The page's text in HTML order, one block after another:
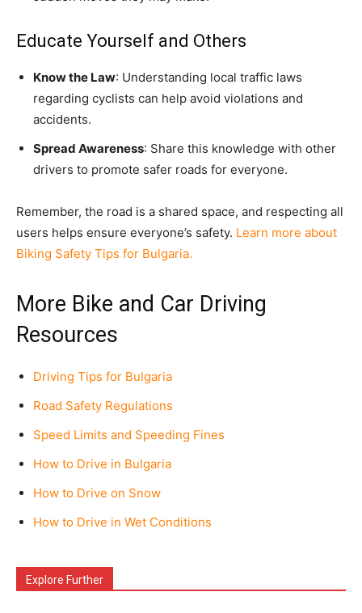
Educate Yourself and Others
Know the Law: Understanding local traffic laws
regarding cyclists can help avoid violations and
accidents.
Spread Awareness: Share this knowledge with other
drivers to promote safer roads for everyone.
Remember, the road is a shared space, and respecting all
users helps ensure everyone’s safety. Learn more about
Biking Safety Tips for Bulgaria.
More Bike and Car Driving
Resources
Driving Tips for Bulgaria
Road Safety Regulations
Speed Limits and Speeding Fines
How to Drive in Bulgaria
How to Drive on Snow
How to Drive in Wet Conditions
Explore Further